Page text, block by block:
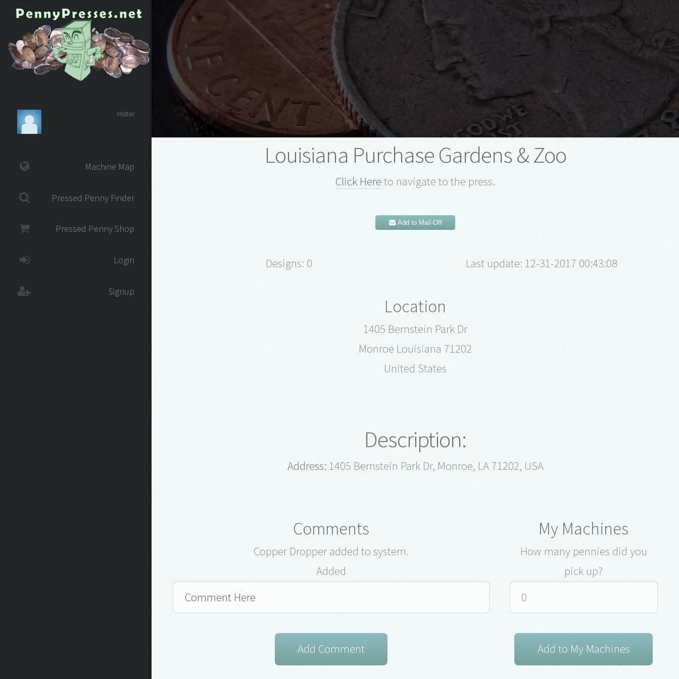
Visitor
Machine Map
Pressed Penny Finder
Pressed Penny Shop
Login
Signup
Louisiana Purchase Gardens & Zoo
Click Here to navigate to the press.
Add to Mail-Off
Designs: 0 Last update: 12-31-2017 00:43:08
Location
1405 Bernstein Park Dr
Monroe Louisiana 71202
United States
Description:
Address: 1405 Bernstein Park Dr, Monroe, LA 71202, USA
Comments
Copper Dropper added to system.
Added
My Machines
How many pennies did you
pick up?